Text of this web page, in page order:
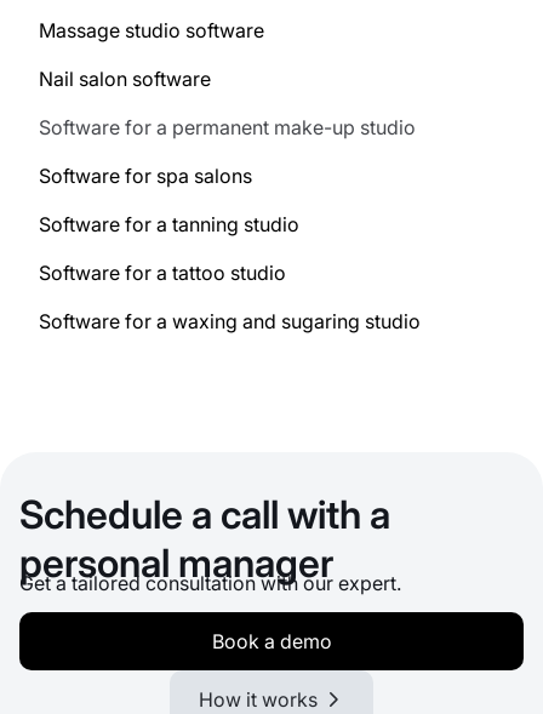
Massage studio software
Nail salon software
Software for a permanent make-up studio
Software for spa salons
Software for a tanning studio
Software for a tattoo studio
Software for a waxing and sugaring studio
Schedule a call with a
personal manager
Get a tailored consultation with our expert.
Book a demo
How it works